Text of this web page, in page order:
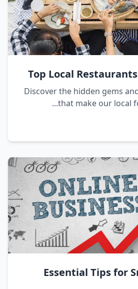
Top Local
Discover the hidden gems
that make our local
Essential Tips for